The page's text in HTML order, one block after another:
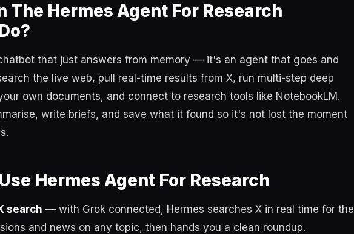
The Hermes Agent For Research
that just answers from memory — it's an agent that goes and
the live web, pull real-time results from X, run multi-step deep
own documents, and connect to research tools like NotebookLM.
write briefs, and save what it found so it's not lost the moment
Hermes Agent For Research
search — with Grok connected, Hermes searches X in real time for the
and news on any topic, then hands you a clean roundup.